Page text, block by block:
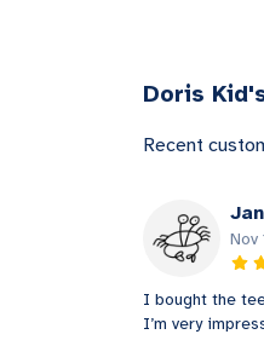
Doris
Recent
I bought the
I’m very